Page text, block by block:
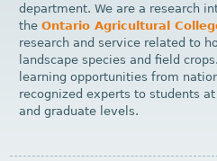
department. We are a research
theOntario Agricultural
research and service related to
landscape species and field
learning opportunities from
recognized experts to students
and graduate levels.